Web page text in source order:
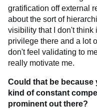
gratification off external
about the sort of
visibility that I don't think
privilege there and a lot
don't feel validating to
really motivate me.
Could that be because
kind of constant
prominent out there?